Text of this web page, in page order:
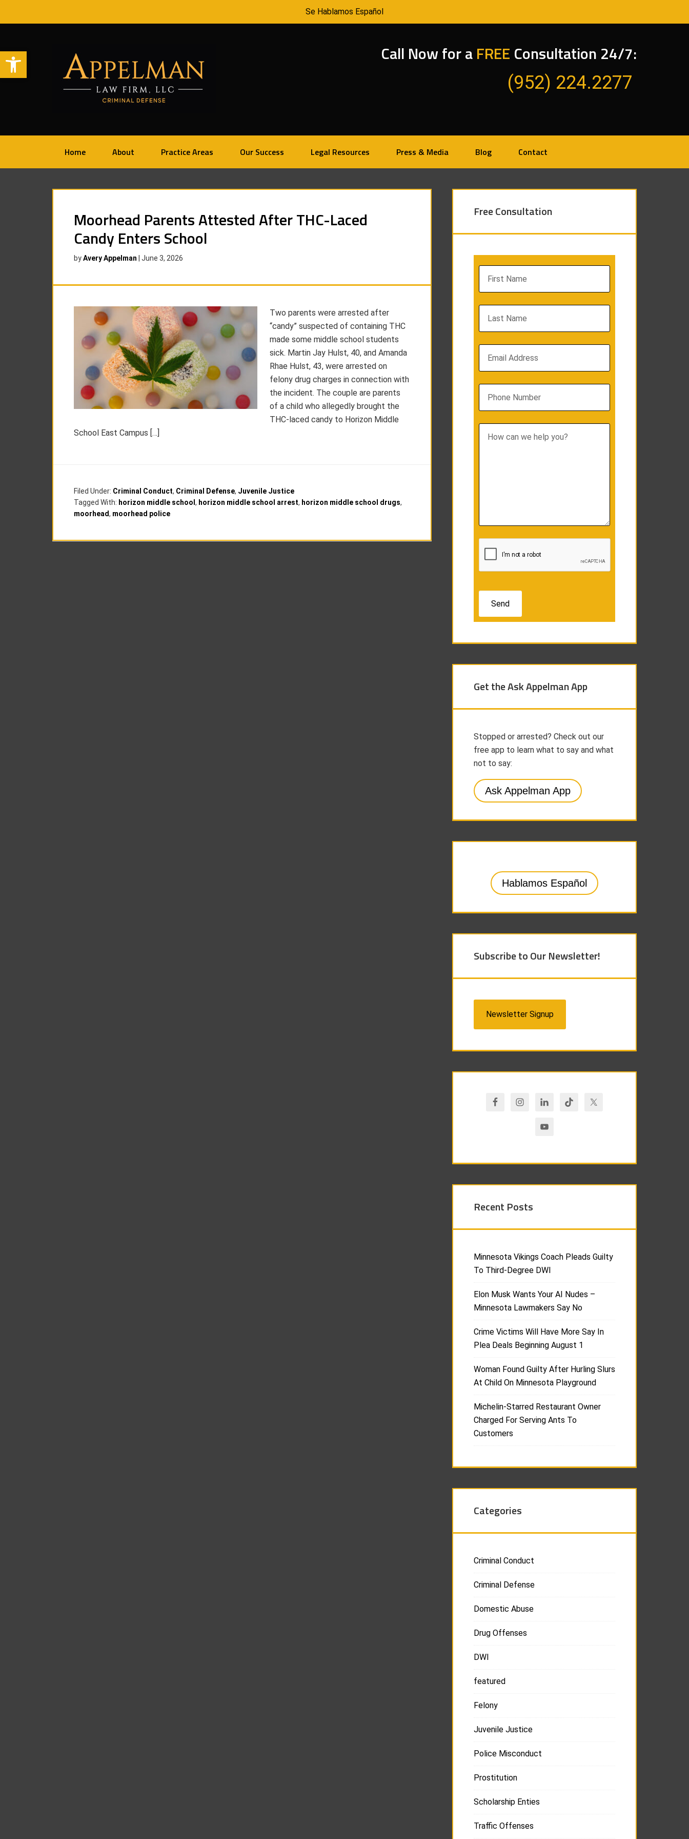
Open toolbar
Se Hablamos Español
Call Now for aFREE Consultation 24/7:
(952) 224.2277
Home About Practice Areas Our Success Legal Resources Press & Media Blog Contact
Moorhead Parents Attested After THC-Laced
Candy Enters School
byAvery Appelman June 3, 2026
Two parents were arrested after
“candy” suspected of containing THC
made some middle school students
sick. Martin Jay Hulst, 40, and Amanda
Rhae Hulst, 43, were arrested on
felony drug charges in connection with
the incident. The couple are parents
of a child who allegedly brought the
THC-laced candy to Horizon Middle
School East Campus […]
Filed Under: Criminal Conduct, Criminal Defense, Juvenile Justice
Tagged With: horizon middle school , horizon middle school arrest, horizon middle school drugs,
moorhead, moorhead police
Free Consultation
Get the Ask Appelman App
Stopped or arrested? Check out our
free app to learn what to say and what
not to say:
Ask Appelman App
Hablamos Español
Subscribe to Our Newsletter!
Newsletter Signup
Recent Posts
Minnesota Vikings Coach Pleads Guilty
To Third-Degree DWI
Elon Musk Wants Your AI Nudes –
Minnesota Lawmakers Say No
Crime Victims Will Have More Say In
Plea Deals Beginning August 1
Woman Found Guilty After Hurling Slurs
At Child On Minnesota Playground
Michelin-Starred Restaurant Owner
Charged For Serving Ants To
Customers
Categories
Criminal Conduct
Criminal Defense
Domestic Abuse
Drug Offenses
DWI
featured
Felony
Juvenile Justice
Police Misconduct
Prostitution
Scholarship Enties
Traffic Offenses